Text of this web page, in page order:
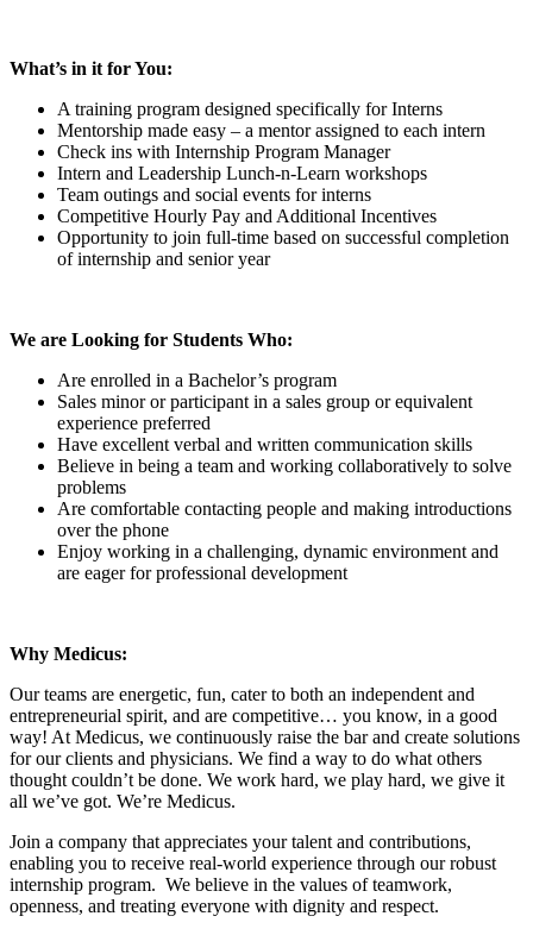
What’s in it for You:
A training program designed specifically for Interns
Mentorship made easy – a mentor assigned to each intern
Check ins with Internship Program Manager
Intern and Leadership Lunch-n-Learn workshops
Team outings and social events for interns
Competitive Hourly Pay and Additional Incentives
Opportunity to join full-time based on successful completion
of internship and senior year
We are Looking for Students Who:
Are enrolled in a Bachelor’s program
Sales minor or participant in a sales group or equivalent
experience preferred
Have excellent verbal and written communication skills
Believe in being a team and working collaboratively to solve
problems
Are comfortable contacting people and making introductions
over the phone
Enjoy working in a challenging, dynamic environment and
are eager for professional development
Why Medicus:
Our teams are energetic, fun, cater to both an independent and
entrepreneurial spirit, and are competitive… you know, in a good
way! At Medicus, we continuously raise the bar and create solutions
for our clients and physicians. We find a way to do what others
thought couldn’t be done. We work hard, we play hard, we give it
all we’ve got. We’re Medicus.
Join a company that appreciates your talent and contributions,
enabling you to receive real-world experience through our robust
internship program. We believe in the values of teamwork,
openness, and treating everyone with dignity and respect.